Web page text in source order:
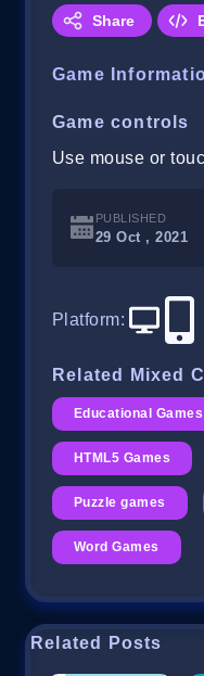
Share
Game
Game controls
Use mouse or
PUBLISHED
29 Oct , 2021
Platform:
Related Mixed
Educational Games
HTML5 Games
Puzzle games
Word Games
Related Posts